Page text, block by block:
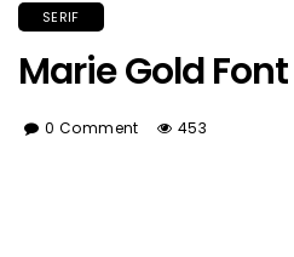
SERIF
Marie Gold Font
0 Comment 453